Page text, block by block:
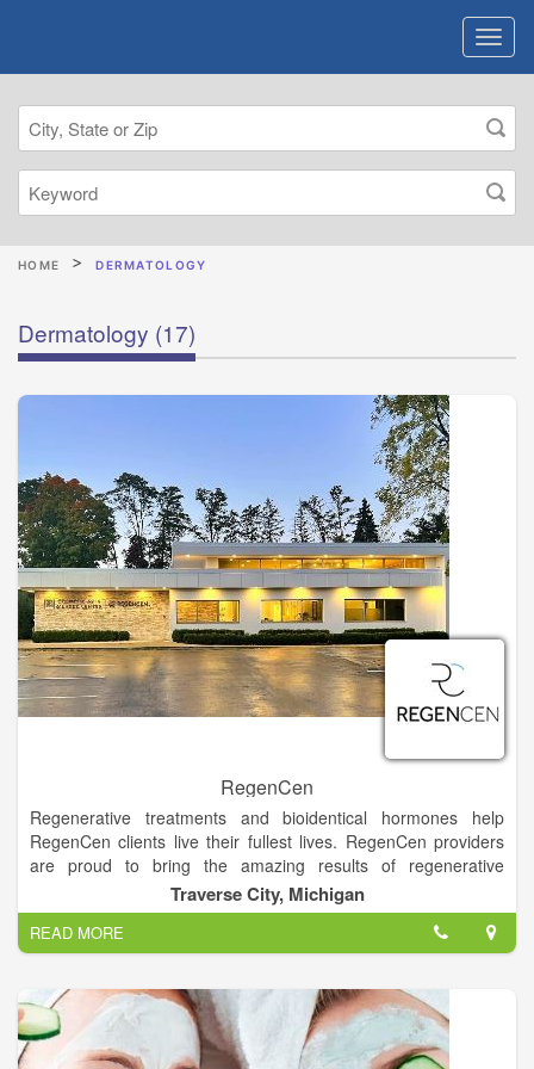
HOME DERMATOLOGY
Dermatology (17)
RegenCen
Regenerative treatments and bioidentical hormones help
RegenCen clients live their fullest lives. RegenCen providers
are proud to bring the amazing results of regenerative
therapies to Traverse City clients. At RegenCen, we specialize
in two areas: Predictable and proven regenerative treatments
that relieve symptoms commonly considered “inescapable with
aging” like fatigue and pain, “the blahs,” bladder leakage, and
sexual dysfunction. Wellness optimization with bioidentical
hormones and NAD+ to reboot your system – boost your
stamina and protect yourself from Alzheimer’s, osteoporosis,
weight gain, diabetes, and cardiovascular disease.
Traverse City, Michigan
READ MORE